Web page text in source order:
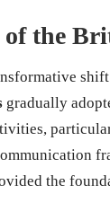
the
gradually
the